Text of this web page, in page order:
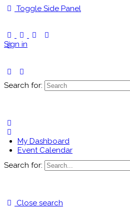
Toggle Side Panel
Sign in
Search for:
My Dashboard
Event Calendar
Search for:
Close search